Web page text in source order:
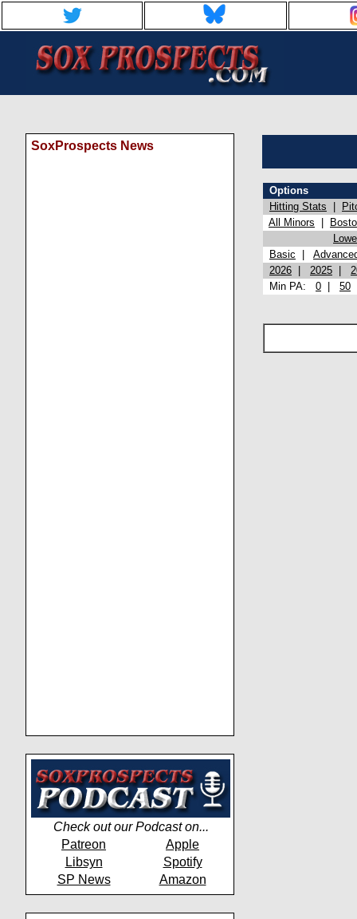
SoxProspects News
Check out our Podcast on...
Patreon
Apple
Libsyn
Spotify
SP News
Amazon
Options
Hitting Stats
All Minors
Basic
2026
2025
Min PA: 0 50